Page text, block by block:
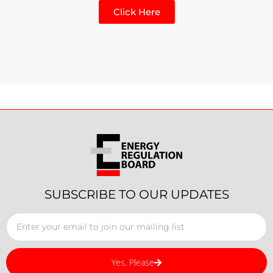
Click Here
SUBSCRIBE TO OUR UPDATES
Yes, Please